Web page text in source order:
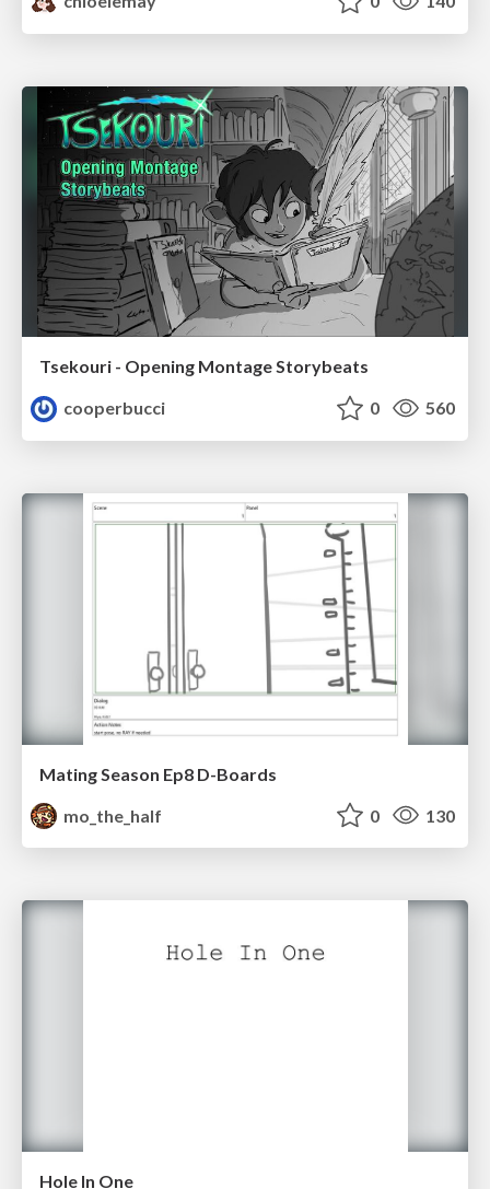
Tsekouri - Opening Montage Storybeats
cooperbucci
0 560
Mating Season Ep8 D-Boards
mo_the_half
0 130
Hole In One